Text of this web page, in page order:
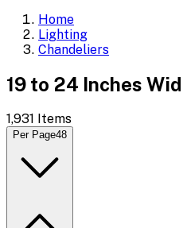
Home
Lighting
Chandeliers
19 to 24 Inches
1,931 Items
Per Page48